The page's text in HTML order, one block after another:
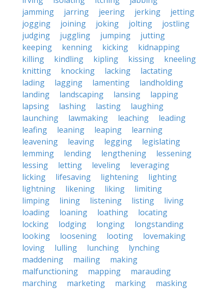
jamming
jarring jeering jerking
jetting
jogging
joining joking jolting
jostling
judging
juggling jumping
jutting
keeping
kenning kicking
kidnapping
killing
kindling kipling kissing
kneeling
knitting
knocking lacking
lactating
lading
lagging lamenting
landholding
landing
landscaping lansing
lapping
lapsing
lashing lasting
laughing
launching
lawmaking leaching
leading
leafing
leaning leaping
learning
leavening
leaving legging
legislating
lemming
lending lengthening
lessening
lessing
letting leveling
leveraging
licking
lifesaving lightening
lighting
lightning
likening liking
limiting
limping
lining listening listing
living
loading
loaning loathing
locating
locking
lodging longing
longstanding
looking
loosening looting
lovemaking
loving
lulling lunching
lynching
maddening
mailing
making
malfunctioning
mapping
marauding
marching
marketing marking
masking